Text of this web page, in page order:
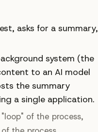
asks for a summary,
system (the
to an AI model
the summary
a single application.
of the process,